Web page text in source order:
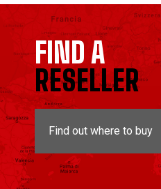
FIND A
RESELLER
Find out where to buy